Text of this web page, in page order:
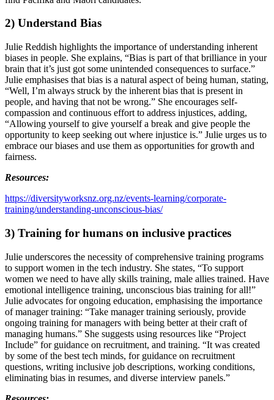
2) Understand Bias
Julie Reddish highlights the importance of understanding inherent
biases in people. She explains, “Bias is part of that brilliance in your
brain that it’s just got some unintended consequences to surface.”
Julie emphasises that bias is a natural aspect of being human, stating,
“Well, I’m always struck by the inherent bias that is present in
people, and having that not be wrong.” She encourages self-
compassion and continuous effort to address injustices, adding,
“Allowing yourself to give yourself a break and give people the
opportunity to keep seeking out where injustice is.” Julie urges us to
embrace our biases and use them as opportunities for growth and
fairness.
Resources:
https://diversityworksnz.org.nz/events-learning/corporate-
training/understanding-unconscious-bias/
3) Training for humans on inclusive practices
Julie underscores the necessity of comprehensive training programs
to support women in the tech industry. She states, “To support
women we need to have ally skills training, male allies trained. Have
emotional intelligence training, unconscious bias training for all!”
Julie advocates for ongoing education, emphasising the importance
of manager training: “Take manager training seriously, provide
ongoing training for managers with being better at their craft of
managing humans.” She suggests using resources like “Project
Include” for guidance on recruitment, and training. “It was created
by some of the best tech minds, for guidance on recruitment
questions, writing inclusive job descriptions, working conditions,
eliminating bias in resumes, and diverse interview panels.”